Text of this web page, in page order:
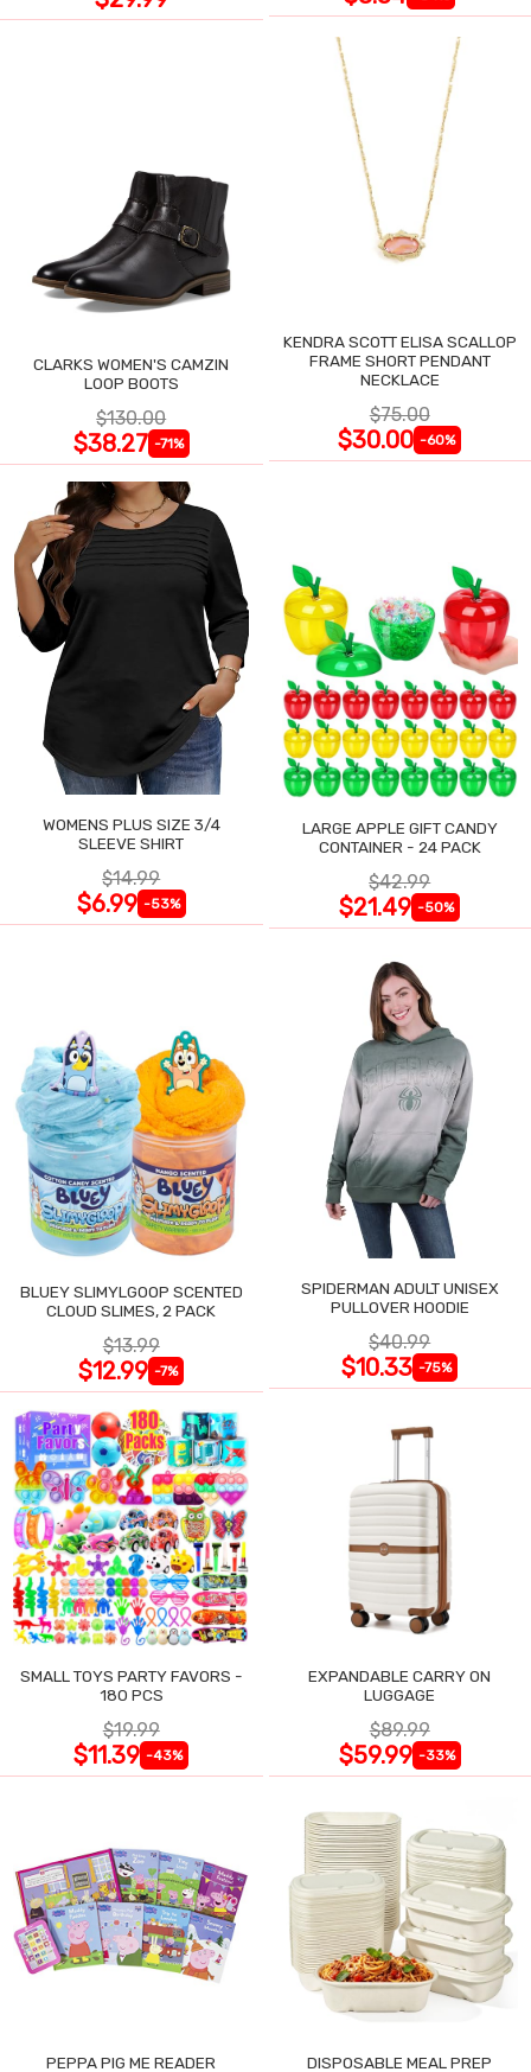
CLARKS WOMEN'S CAMZIN
LOOP BOOTS
$130.00
$38.27 -71%
KENDRA SCOTT ELISA SCALLOP
FRAME SHORT PENDANT
NECKLACE
$75.00
$30.00 -60%
WOMENS PLUS SIZE 3/4
SLEEVE SHIRT
$14.99
$6.99 -53%
LARGE APPLE GIFT CANDY
CONTAINER - 24 PACK
$42.99
$21.49 -50%
BLUEY SLIMYLGOOP SCENTED
CLOUD SLIMES, 2 PACK
$13.99
$12.99 -7%
SPIDERMAN ADULT UNISEX
PULLOVER HOODIE
$40.99
$10.33 -75%
SMALL TOYS PARTY FAVORS -
180 PCS
$19.99
$11.39 -43%
EXPANDABLE CARRY ON
LUGGAGE
$89.99
$59.99 -33%
PEPPA PIG ME READER DISPOSABLE MEAL PREP